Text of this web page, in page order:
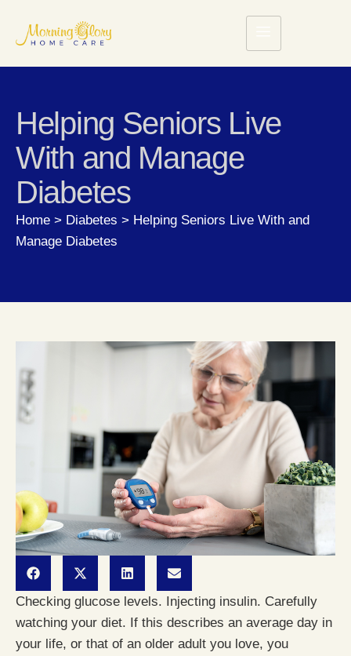
Helping Seniors Live
With and Manage
Diabetes
Home > Diabetes > Helping Seniors Live With and
Manage Diabetes
Checking glucose levels. Injecting insulin. Carefully
watching your diet. If this describes an average day in
your life, or that of an older adult you love, you